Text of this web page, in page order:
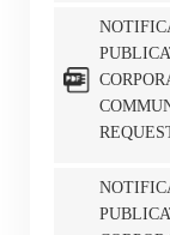
The following
related